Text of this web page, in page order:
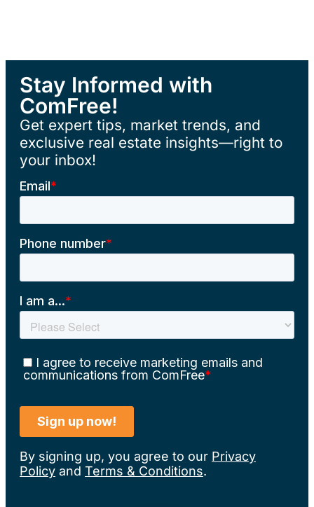
Stay Informed with
ComFree!
Get expert tips, market trends, and
exclusive real estate insights—right to
your inbox!
By signing up, you agree to our Privacy
Policy and Terms & Conditions.